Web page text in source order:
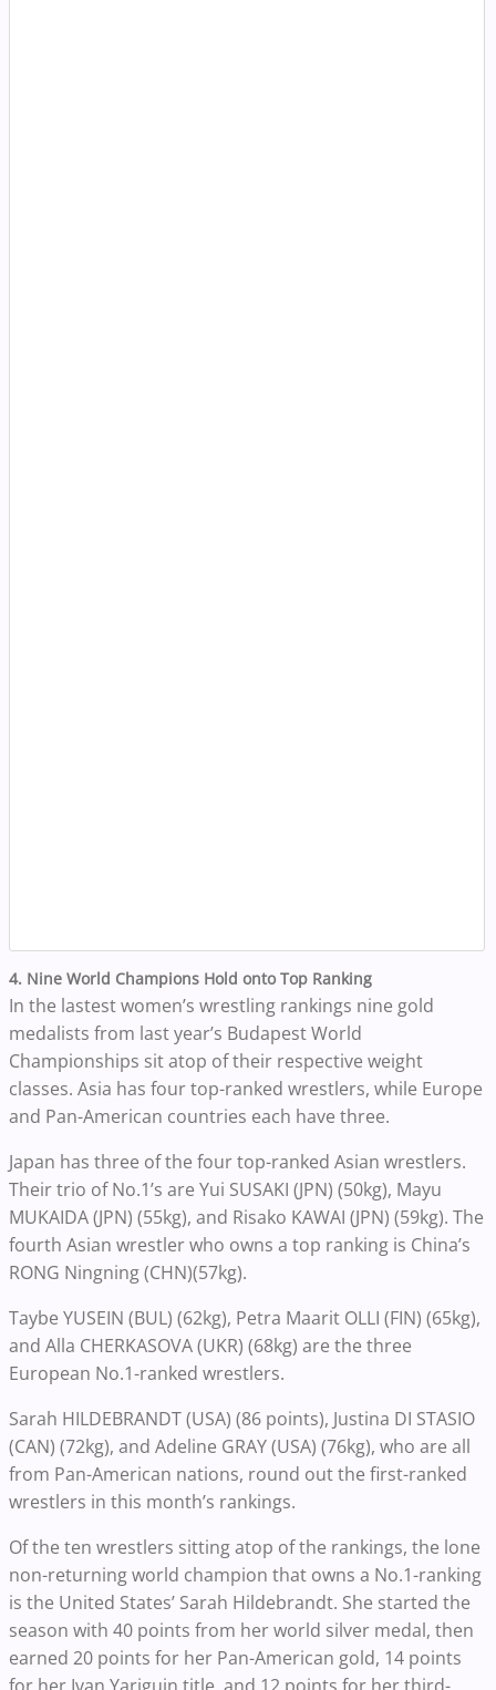
4. Nine World Champions Hold onto Top Ranking
In the lastest women’s wrestling rankings nine gold
medalists from last year’s Budapest World
Championships sit atop of their respective weight
classes. Asia has four top-ranked wrestlers, while Europe
and Pan-American countries each have three.
Japan has three of the four top-ranked Asian wrestlers.
Their trio of No.1’s are Yui SUSAKI (JPN) (50kg), Mayu
MUKAIDA (JPN) (55kg), and Risako KAWAI (JPN) (59kg). The
fourth Asian wrestler who owns a top ranking is China’s
RONG Ningning (CHN)(57kg).
Taybe YUSEIN (BUL) (62kg), Petra Maarit OLLI (FIN) (65kg),
and Alla CHERKASOVA (UKR) (68kg) are the three
European No.1-ranked wrestlers.
Sarah HILDEBRANDT (USA) (86 points), Justina DI STASIO
(CAN) (72kg), and Adeline GRAY (USA) (76kg), who are all
from Pan-American nations, round out the first-ranked
wrestlers in this month’s rankings.
Of the ten wrestlers sitting atop of the rankings, the lone
non-returning world champion that owns a No.1-ranking
is the United States’ Sarah Hildebrandt. She started the
season with 40 points from her world silver medal, then
earned 20 points for her Pan-American gold, 14 points
for her Ivan Yariguin title, and 12 points for her third-